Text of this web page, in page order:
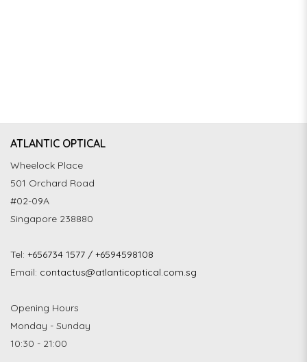
ATLANTIC OPTICAL
Wheelock Place
501 Orchard Road
#02-09A
Singapore 238880
Tel: +656734 1577 / +6594598108
Email: contactus@atlanticoptical.com.sg
Opening Hours
Monday - Sunday
10:30 - 21:00